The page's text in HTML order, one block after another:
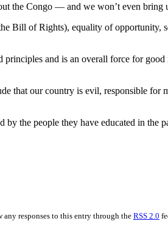
the Congo — and we won’t even
Bill of Rights), equality of
and is an overall force for
our country is evil, responsible for
the people they have educated in
any responses to this entry through the RSS 2.0